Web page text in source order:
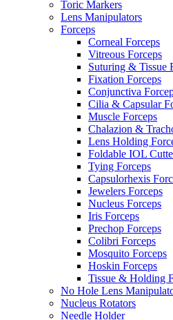
Toric Markers
Lens Manipulators
Forceps
Corneal Forceps
Vitreous Forceps
Suturing & Tissue
Fixation Forceps
Conjunctiva
Cilia & Capsular
Muscle Forceps
Chalazion &
Lens Holding
Foldable IOL
Tying Forceps
Capsulorhexis
Jewelers Forceps
Nucleus Forceps
Iris Forceps
Prechop Forceps
Colibri Forceps
Mosquito Forceps
Hoskin Forceps
Tissue & Holding
No Hole Lens
Nucleus Rotators
Needle Holder